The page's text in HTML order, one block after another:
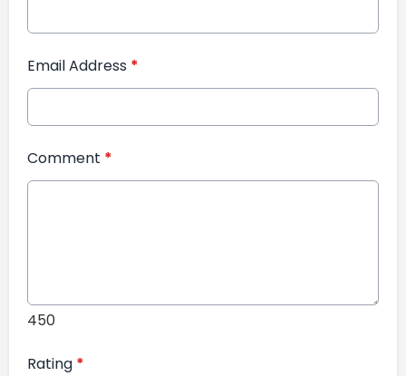
Email Address *
Comment *
450
Rating *